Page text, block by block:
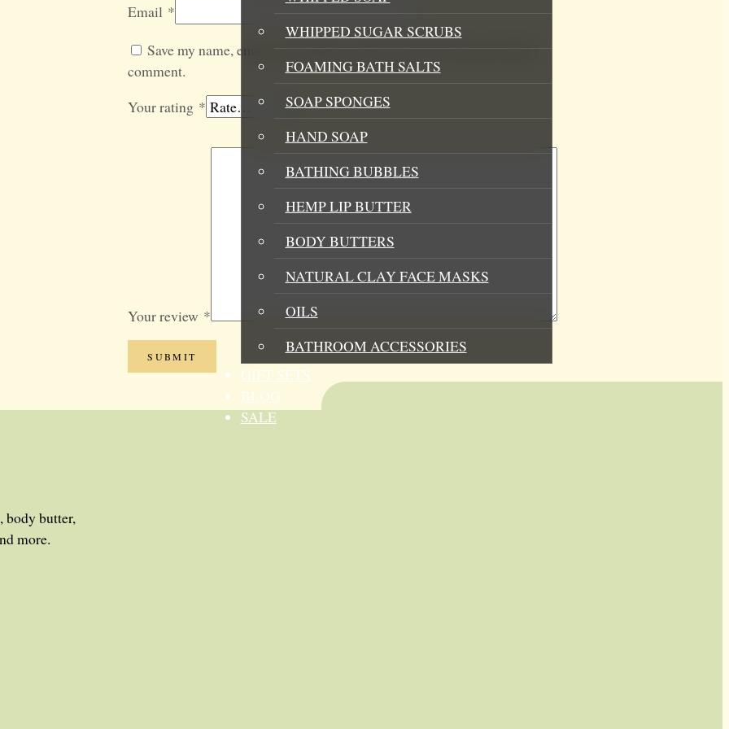
WHIPPED SUGAR SCRUBS
FOAMING BATH SALTS
SOAP SPONGES
HAND SOAP
BATHING BUBBLES
HEMP LIP BUTTER
BODY BUTTERS
NATURAL CLAY FACE MASKS
OILS
BATHROOM ACCESSORIES
GIFT SETS
BLOG
SALE
Email *
Save my name, email, and website in this browser for the next time I
comment.
Your rating *
Your review *
body butter,
more.